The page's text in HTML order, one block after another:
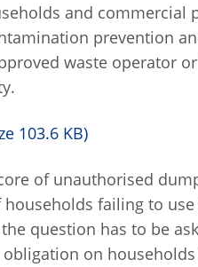
and commercial
prevention
waste operator
103.6 KB)
of unauthorised
failing to
question has to be
on